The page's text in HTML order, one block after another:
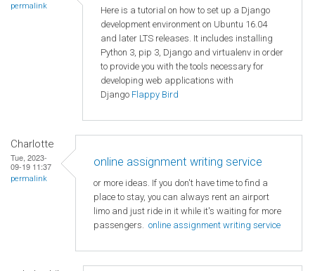
permalink
Here is a tutorial on how to set up a Django
development environment on Ubuntu 16.04
and later LTS releases. It includes installing
Python 3, pip 3, Django and virtualenv in order
to provide you with the tools necessary for
developing web applications with
Django Flappy Bird
Charlotte
Tue, 2023-
09-19 11:37
permalink
online assignment writing service
or more ideas. If you don't have time to find a
place to stay, you can always rent an airport
limo and just ride in it while it's waiting for more
passengers. online assignment writing service